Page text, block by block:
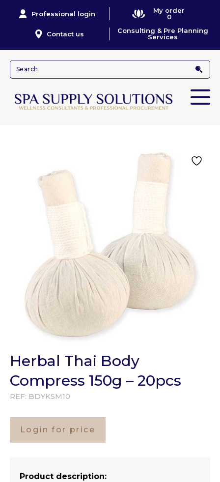
Professional login
My order
0
Contact us
Consulting & Pre Planning
Services
Herbal Thai Body
Compress 150g – 20pcs
REF: BDYKSM10
Login for price
Product description: